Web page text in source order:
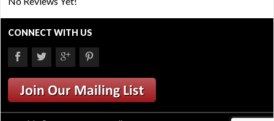
CONNECT WITH US